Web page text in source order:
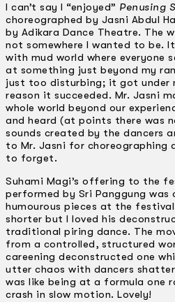
I can’t say I “enjoyed” Penusing
choreographed by Jasni Abdul
by Adikara Dance Theatre. The
not somewhere I wanted to be.
with­ mud world where everyone
at something just beyond my
just too disturbing; it got under
reason it succeeded. Mr. Jasni
whole world beyond our
and heard (at points there was
sounds created by the dancers
to Mr. Jasni for choreographing
to forget.
Suhami Magi’s offering to the
performed by Sri Panggung
humourous pieces at the
shorter but I loved his
traditional piring dance. The
from a controlled, structured
careening deconstructed one
utter chaos with dancers
was like being at a formula one
crash in slow motion. Lovely!